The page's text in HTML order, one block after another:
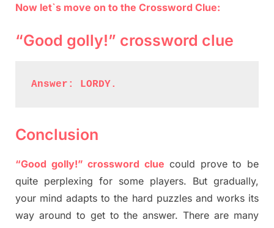
Now let`s move on to the Crossword Clue:
“Good golly!” crossword clue
Answer: LORDY.
Conclusion
“Good golly!” crossword clue could prove to be
quite perplexing for some players. But gradually,
your mind adapts to the hard puzzles and works its
way around to get to the answer. There are many